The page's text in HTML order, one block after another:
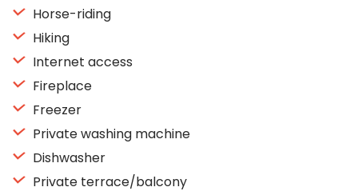
Horse-riding
Hiking
Internet access
Fireplace
Freezer
Private washing machine
Dishwasher
Private terrace/balcony